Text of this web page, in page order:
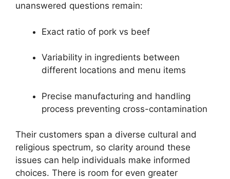
unanswered questions remain:
Exact ratio of pork vs beef
Variability in ingredients between
different locations and menu items
Precise manufacturing and handling
process preventing cross-contamination
Their customers span a diverse cultural and
religious spectrum, so clarity around these
issues can help individuals make informed
choices. There is room for even greater